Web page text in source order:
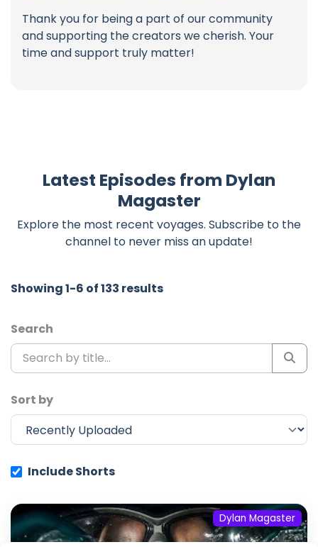
Thank you for being a part of our community
and supporting the creators we cherish. Your
time and support truly matter!
Latest Episodes from Dylan
Magaster
Explore the most recent voyages. Subscribe to the
channel to never miss an update!
Showing 1-6 of 133 results
Search
Sort by
Include Shorts
Dylan Magaster